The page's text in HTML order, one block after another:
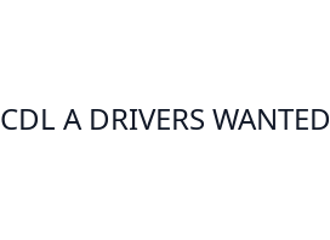
CDL A DRIVERS WANTED